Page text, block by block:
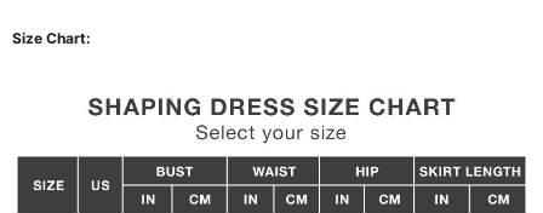
Size Chart: